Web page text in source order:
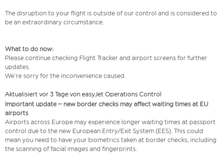
The disruption to your flight is outside of our control and is considered to
be an extraordinary circumstance.
What to do now:
Please continue checking Flight Tracker and airport screens for further
updates.
We’re sorry for the inconvenience caused.
Aktualisiert vor 3 Tage von easyJet Operations Control
Important update – new border checks may affect waiting times at EU
airports
Airports across Europe may experience longer waiting times at passport
control due to the new European Entry/Exit System (EES). This could
mean you need to have your biometrics taken at border checks, including
the scanning of facial images and fingerprints.